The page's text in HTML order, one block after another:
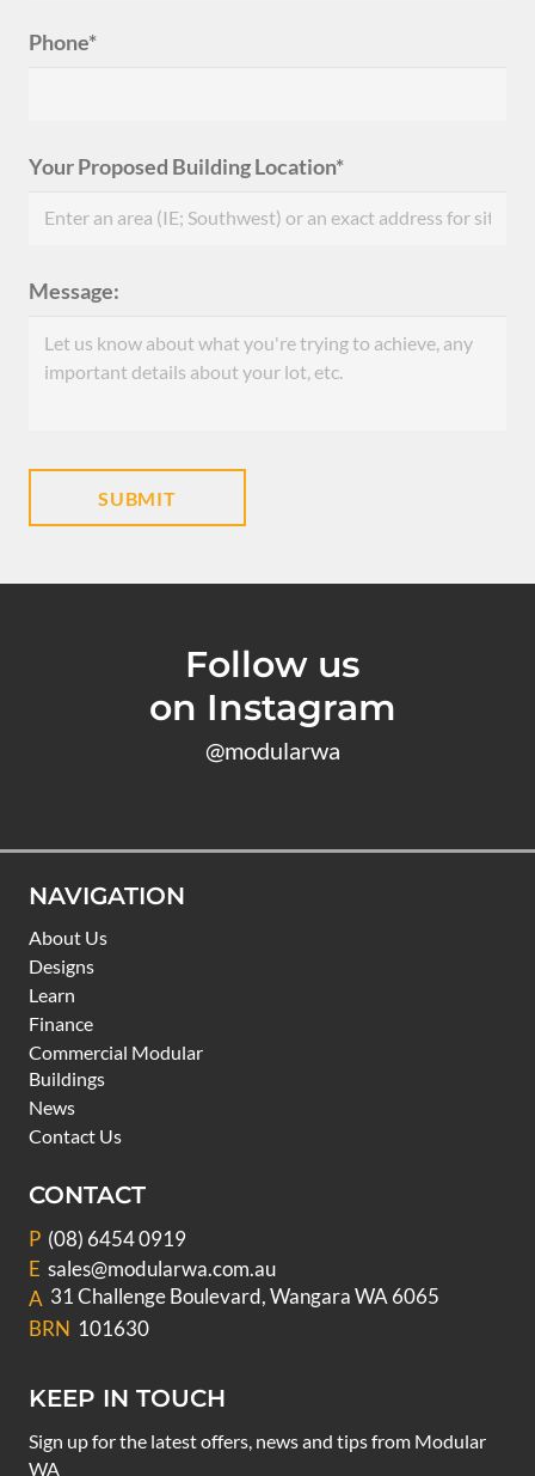
Phone*
Your Proposed Building Location*
Message:
Follow us
on Instagram
@modularwa
NAVIGATION
About Us
Designs
Learn
Finance
Commercial Modular
Buildings
News
Contact Us
CONTACT
P (08) 6454 0919
E sales@modularwa.com.au
A 31 Challenge Boulevard, Wangara WA 6065
BRN 101630
KEEP IN TOUCH
Sign up for the latest offers, news and tips from Modular
WA